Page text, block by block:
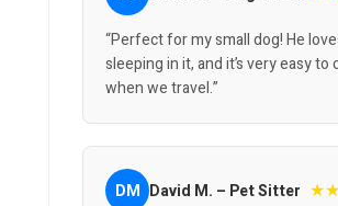
“Perfect for my small dog! He
sleeping in it, and it’s very easy to
when we travel.”
DM David M. – Pet Sitter